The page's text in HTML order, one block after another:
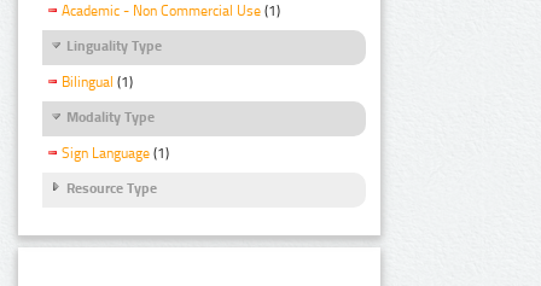
Academic - Non Commercial Use (1)
Linguality Type
Bilingual (1)
Modality Type
Sign Language (1)
Resource Type